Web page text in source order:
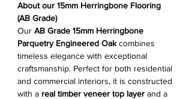
About our 15mm Herringbone Flooring
(AB Grade)
Our AB Grade 15mm Herringbone
Parquetry Engineered Oakcombines
timeless elegance with exceptional
craftsmanship. Perfect for both residential
and commercial interiors, it is constructed
with a real timber veneer top layer and a